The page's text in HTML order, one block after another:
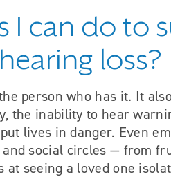
I can do to
loss?
person who has it. It
the inability to hear
lives in danger. Even
social circles — from
at seeing a loved one